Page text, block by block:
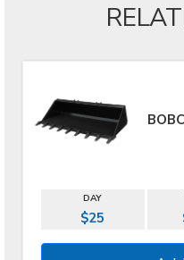
DAY
$25